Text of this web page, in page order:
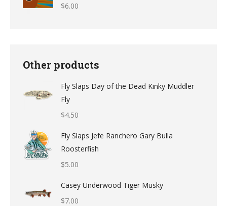
$6.00
Other products
Fly Slaps Day of the Dead Kinky Muddler
Fly
$4.50
Fly Slaps Jefe Ranchero Gary Bulla
Roosterfish
$5.00
Casey Underwood Tiger Musky
$7.00